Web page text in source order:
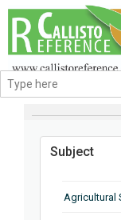
BROWSE
Subject
Agricultural